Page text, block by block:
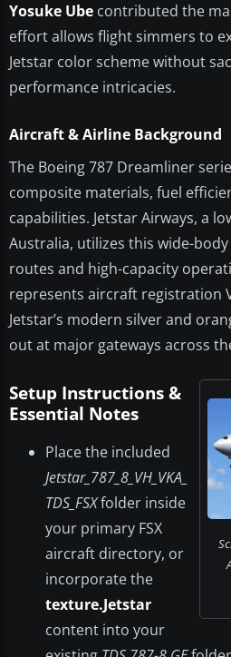
Yosuke Ube contributed the
effort allows flight simmers to
Jetstar color scheme without
performance intricacies.
Aircraft & Airline Background
The Boeing 787 Dreamliner
composite materials, fuel
capabilities. Jetstar Airways, a
Australia, utilizes this wide-
routes and high-capacity
represents aircraft registration
Jetstar’s modern silver and
out at major gateways across
Setup Instructions &
Essential Notes
Place the included
Jetstar_787_8_VH_VKA_
TDS_FSXfolder inside
your primary FSX
aircraft directory, or
incorporate the
texture.Jetstar
content into your